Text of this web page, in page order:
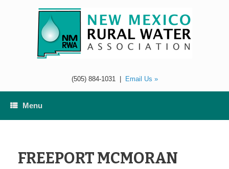
(505) 884-1031| Email Us »
Menu
FREEPORT MCMORAN